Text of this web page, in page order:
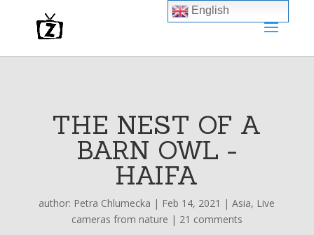
THE NEST OF A
BARN OWL -
HAIFA
author: Petra Chlumecka | Feb 14, 2021 |Asia, Live
cameras from nature | 21 comments
English